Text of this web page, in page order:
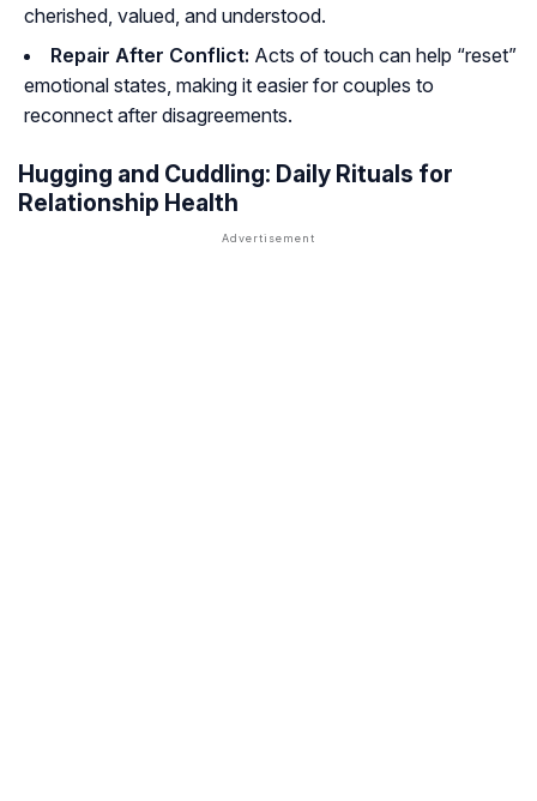
cherished, valued, and understood.
Repair After Conflict: Acts of touch can help “reset”
emotional states, making it easier for couples to
reconnect after disagreements.
Hugging and Cuddling: Daily Rituals for
Relationship Health